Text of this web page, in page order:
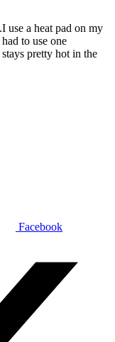
use a heat pad on my
to use one
pretty hot in the
Facebook